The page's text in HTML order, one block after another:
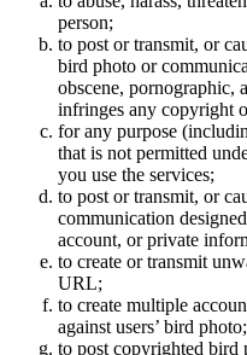
person;
to post or transmit, or
bird photo or
obscene, pornographic,
infringes any copyright
for any purpose
that is not permitted
you use the services;
to post or transmit, or
communication
account, or private
to create or transmit
URL;
to create multiple
against users’ bird photo;
to post copyrighted bird